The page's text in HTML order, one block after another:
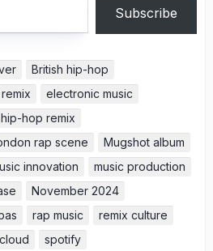
Subscribe
British hip-hop
electronic music
hip-hop remix
rap scene
Mugshot album
innovation
music production
November 2024
rap music
remix culture
spotify